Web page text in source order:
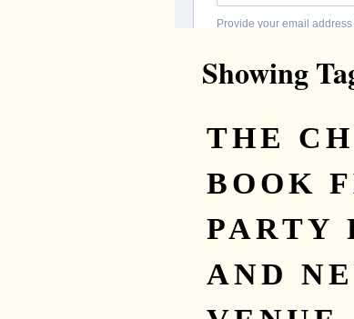
Showing
THE
BOOK
PARTY
AND